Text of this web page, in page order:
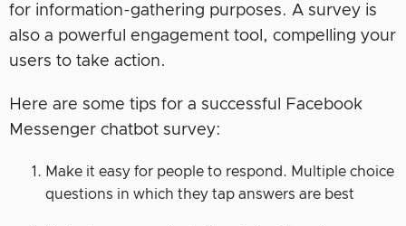
for information-gathering purposes. A survey is
also a powerful engagement tool, compelling your
users to take action.
Here are some tips for a successful Facebook
Messenger chatbot survey:
Make it easy for people to respond. Multiple choice
questions in which they tap answers are best